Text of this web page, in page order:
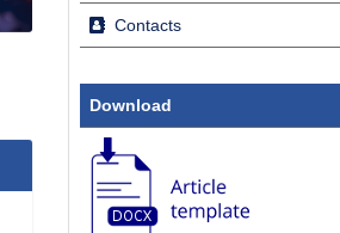
Contacts
Download